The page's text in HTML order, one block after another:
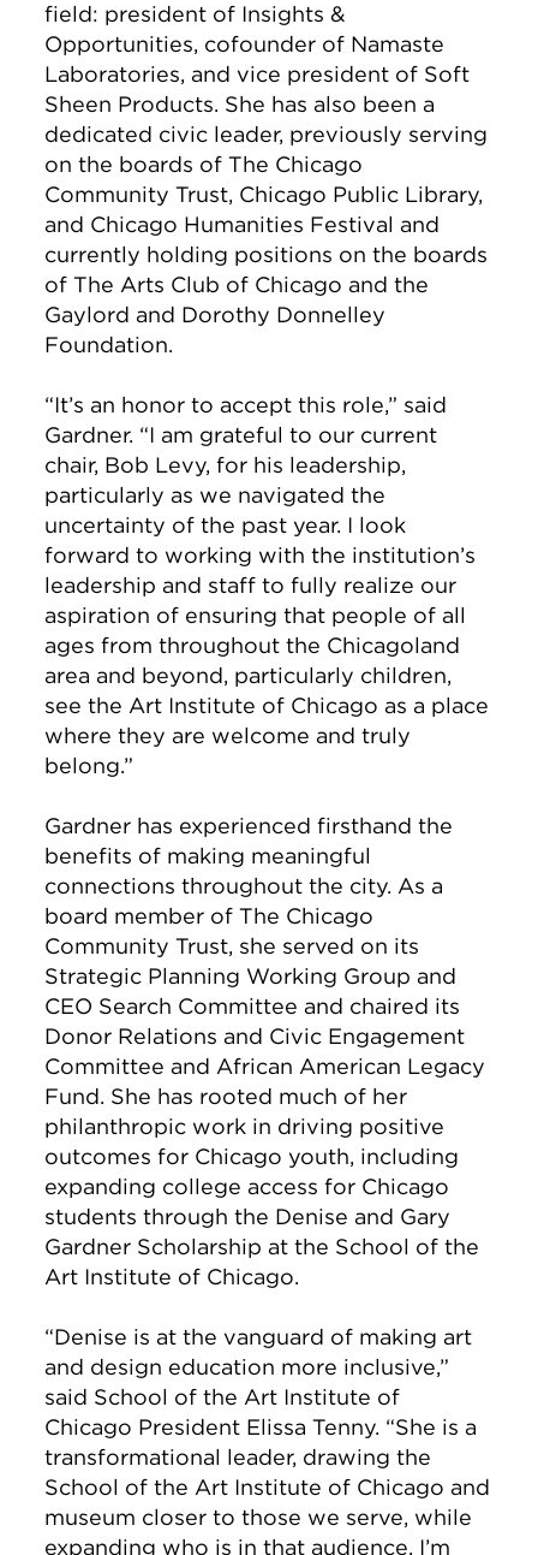
field: president of Insights &
Opportunities, cofounder of Namaste
Laboratories, and vice president of Soft
Sheen Products. She has also been a
dedicated civic leader, previously serving
on the boards of The Chicago
Community Trust, Chicago Public Library,
and Chicago Humanities Festival and
currently holding positions on the boards
of The Arts Club of Chicago and the
Gaylord and Dorothy Donnelley
Foundation.
“It’s an honor to accept this role,” said
Gardner. “I am grateful to our current
chair, Bob Levy, for his leadership,
particularly as we navigated the
uncertainty of the past year. I look
forward to working with the institution’s
leadership and staff to fully realize our
aspiration of ensuring that people of all
ages from throughout the Chicagoland
area and beyond, particularly children,
see the Art Institute of Chicago as a place
where they are welcome and truly
belong.”
Gardner has experienced firsthand the
benefits of making meaningful
connections throughout the city. As a
board member of The Chicago
Community Trust, she served on its
Strategic Planning Working Group and
CEO Search Committee and chaired its
Donor Relations and Civic Engagement
Committee and African American Legacy
Fund. She has rooted much of her
philanthropic work in driving positive
outcomes for Chicago youth, including
expanding college access for Chicago
students through the Denise and Gary
Gardner Scholarship at the School of the
Art Institute of Chicago.
“Denise is at the vanguard of making art
and design education more inclusive,”
said School of the Art Institute of
Chicago President Elissa Tenny. “She is a
transformational leader, drawing the
School of the Art Institute of Chicago and
museum closer to those we serve, while
expanding who is in that audience. I’m